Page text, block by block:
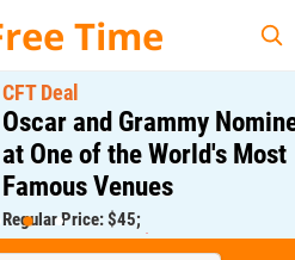
Time
and Grammy Nominee
of the World's Most
Venues
Price: $45;
Price: $0.00